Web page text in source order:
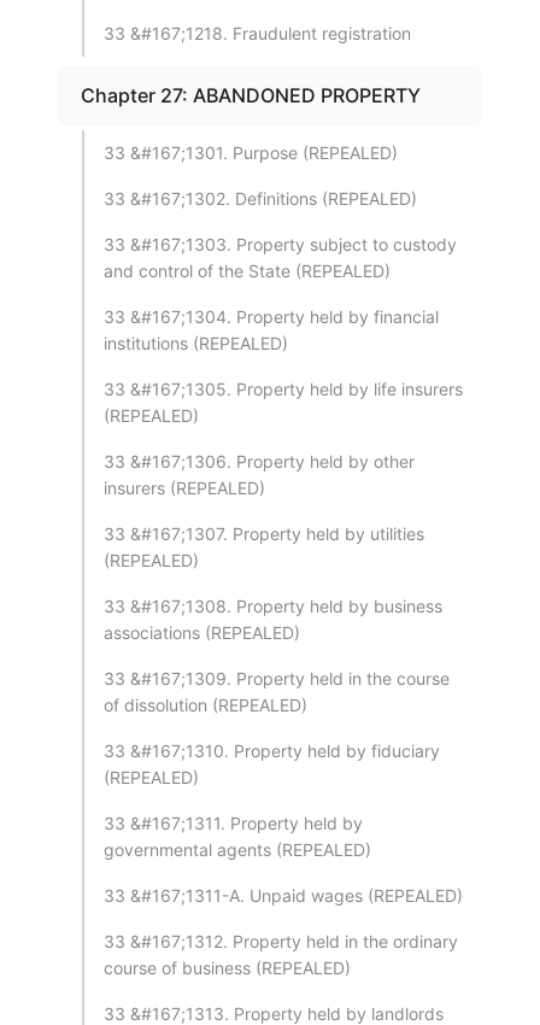
33 &#167;1218. Fraudulent registration
Chapter 27: ABANDONED PROPERTY
33 &#167;1301. Purpose (REPEALED)
33 &#167;1302. Definitions (REPEALED)
33 &#167;1303. Property subject to custody
and control of the State (REPEALED)
33 &#167;1304. Property held by financial
institutions (REPEALED)
33 &#167;1305. Property held by life insurers
(REPEALED)
33 &#167;1306. Property held by other
insurers (REPEALED)
33 &#167;1307. Property held by utilities
(REPEALED)
33 &#167;1308. Property held by business
associations (REPEALED)
33 &#167;1309. Property held in the course
of dissolution (REPEALED)
33 &#167;1310. Property held by fiduciary
(REPEALED)
33 &#167;1311. Property held by
governmental agents (REPEALED)
33 &#167;1311-A. Unpaid wages (REPEALED)
33 &#167;1312. Property held in the ordinary
course of business (REPEALED)
33 &#167;1313. Property held by landlords